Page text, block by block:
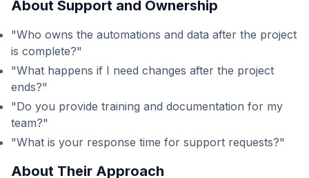
About Support and Ownership
"Who owns the automations and data after the project
is complete?"
"What happens if I need changes after the project
ends?"
"Do you provide training and documentation for my
team?"
"What is your response time for support requests?"
About Their Approach